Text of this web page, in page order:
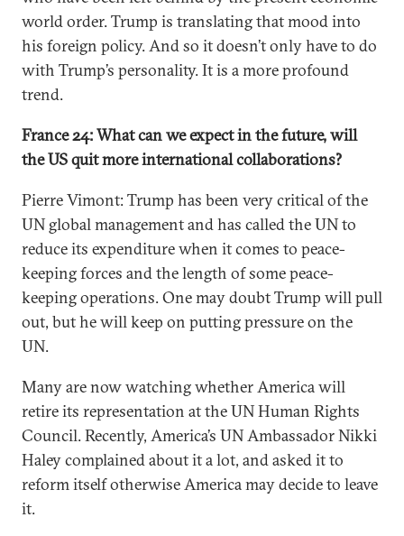
world order. Trump is translating that mood into
his foreign policy. And so it doesn’t only have to do
with Trump’s personality. It is a more profound
trend.
France 24: What can we expect in the future, will
the US quit more international collaborations?
Pierre Vimont: Trump has been very critical of the
UN global management and has called the UN to
reduce its expenditure when it comes to peace-
keeping forces and the length of some peace-
keeping operations. One may doubt Trump will pull
out, but he will keep on putting pressure on the
UN.
Many are now watching whether America will
retire its representation at the UN Human Rights
Council. Recently, America’s UN Ambassador Nikki
Haley complained about it a lot, and asked it to
reform itself otherwise America may decide to leave
it.